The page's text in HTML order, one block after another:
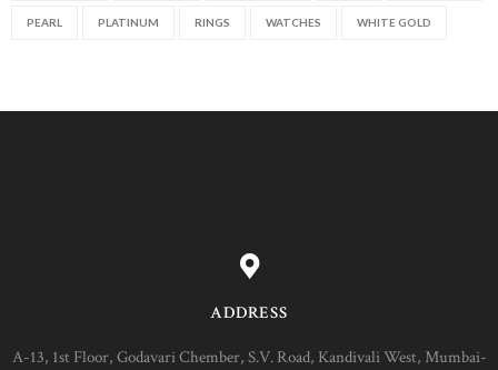
PEARL PLATINUM RINGS WATCHES WHITE GOLD
ADDRESS
A-13, 1st Floor, Godavari Chember, S.V. Road, Kandivali West, Mumbai-